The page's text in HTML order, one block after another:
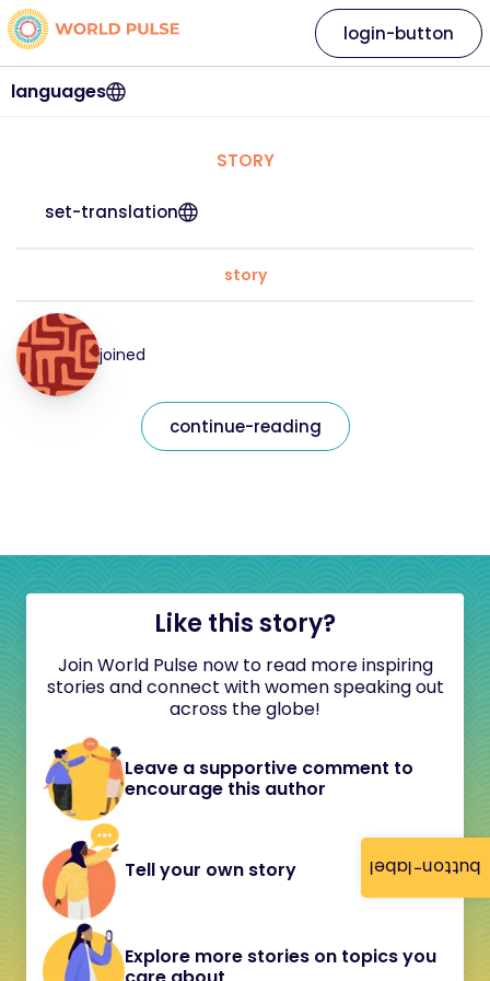
button-label
languages
login-button
STORY
set-translation
story
joined
continue-reading
Like this story?
Join World Pulse now to read more inspiring
stories and connect with women speaking out
across the globe!
Leave a supportive comment to
encourage this author
Tell your own story
Explore more stories on topics you